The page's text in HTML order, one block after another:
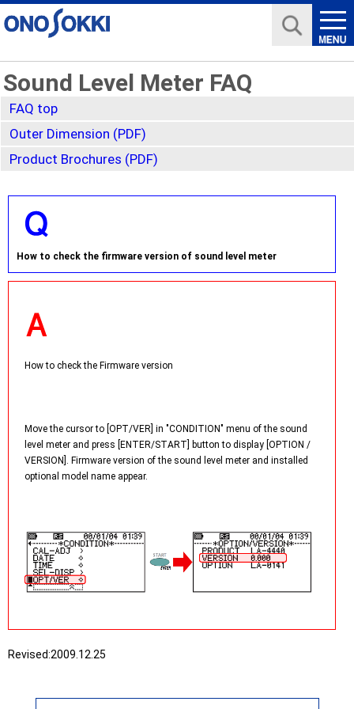
Sound Level Meter FAQ
FAQ top
Outer Dimension (PDF)
Product Brochures (PDF)
How to check the firmware version of sound level meter
How to check the Firmware version
Move the cursor to [OPT/VER] in "CONDITION" menu of the sound
level meter and press [ENTER/START] button to display [OPTION /
VERSION]. Firmware version of the sound level meter and installed
optional model name appear.
Revised:2009.12.25